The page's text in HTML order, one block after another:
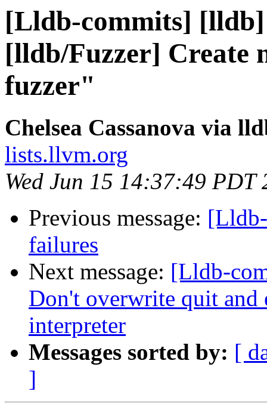
[Lldb-commits]
[lldb/Fuzzer] Create
fuzzer"
Chelsea Cassanova via
lists.llvm.org
Wed Jun 15 14:37:49 PDT
Previous message:
failures
Next message: [Lldb-
Don't overwrite quit
interpreter
Messages sorted by: [
]